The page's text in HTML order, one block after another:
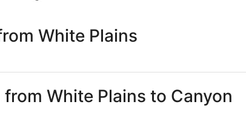
White Plains
White Plains to Canyon